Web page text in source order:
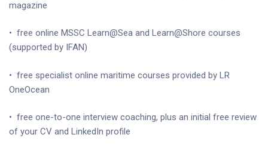
magazine
• free online MSSC Learn@Sea and Learn@Shore courses
(supported by IFAN)
• free specialist online maritime courses provided by LR
OneOcean
• free one-to-one interview coaching, plus an initial free review
of your CV and LinkedIn profile